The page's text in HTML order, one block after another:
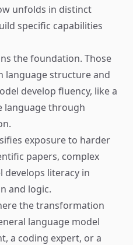
unfolds in distinct
specific capabilities
the foundation. Those
language structure and
develop fluency, like a
language through
exposure to harder
papers, complex
develops literacy in
and logic.
the transformation
language model
a coding expert, or a